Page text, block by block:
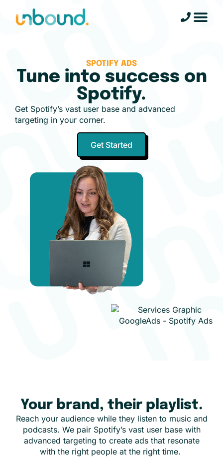
SPOTIFY ADS
Tune into success on
Spotify.
Get Spotify’s vast user base and advanced
targeting in your corner.
Get Started
Your brand, their playlist.
Reach your audience while they listen to music and
podcasts. We pair Spotify’s vast user base with
advanced targeting to create ads that resonate
with the right people at the right time.